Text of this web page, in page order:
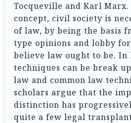
Tocqueville and Karl
concept, civil society is
of law, by being the basis
type opinions and lobby
believe law ought to be. In
techniques can be break
law and common law
scholars argue that the
distinction has
quite a few legal